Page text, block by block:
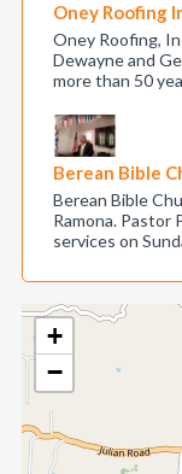
+
−
Oney Roofing
Oney Roofing,
Dewayne and
more than 50
Berean Bible
Berean Bible
Ramona.
services on